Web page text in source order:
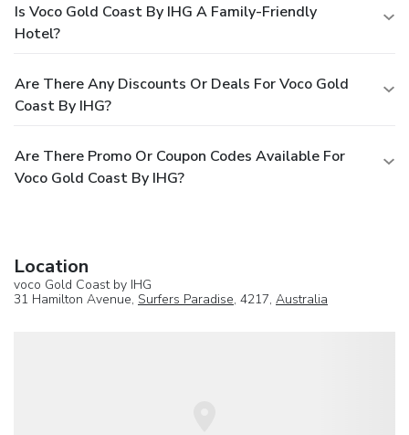
Is Voco Gold Coast By IHG A Family-Friendly
Hotel?
Are There Any Discounts Or Deals For Voco Gold
Coast By IHG?
Are There Promo Or Coupon Codes Available For
Voco Gold Coast By IHG?
Location
voco Gold Coast by IHG
31 Hamilton Avenue, Surfers Paradise, 4217, Australia